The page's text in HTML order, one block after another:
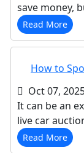
save money,
Read More
How to
Oct 07,
It can be an
live car
Read More